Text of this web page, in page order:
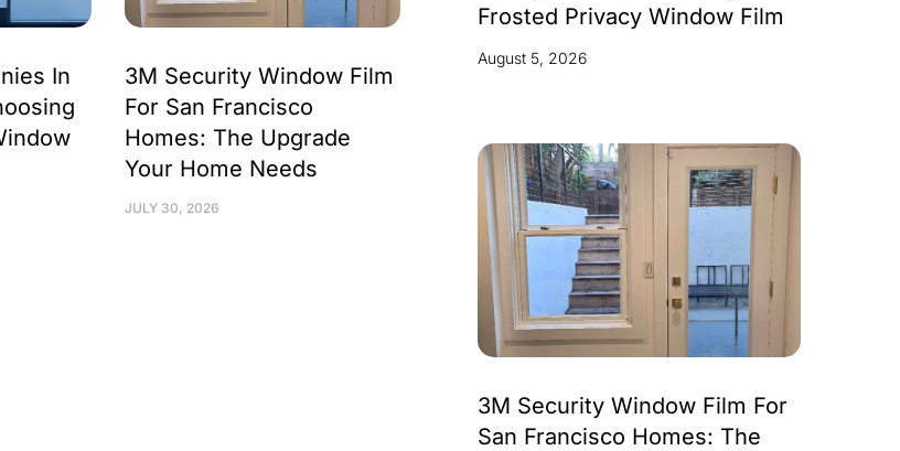
In
3M Security Window Film
For San Francisco
Homes: The Upgrade
Your Home Needs
JULY 30, 2026
Frosted Privacy Window Film
August 5, 2026
3M Security Window Film For
San Francisco Homes: The